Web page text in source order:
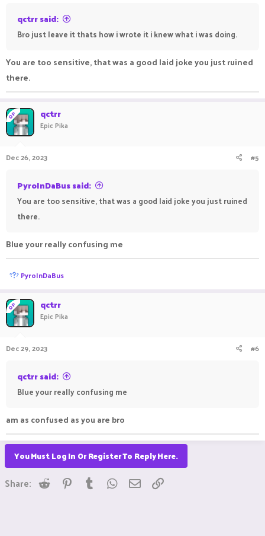
qctrr said:
Bro just leave it thats how i wrote it i knew what i was doing.
You are too sensitive, that was a good laid joke you just ruined
there.
OP qctrr
Epic Pika
Dec 26, 2023 #5
PyroInDaBus said:
You are too sensitive, that was a good laid joke you just ruined
there.
Blue your really confusing me
R
e
c
t
i
o
s
PyroInDaBus
OP qctrr
Epic Pika
Dec 29, 2023 #6
qctrr said:
Blue your really confusing me
am as confused as you are bro
You Must Log In Or Register To Reply Here.
Share: Reddit Pinterest
Tumblr WhatsApp
Email